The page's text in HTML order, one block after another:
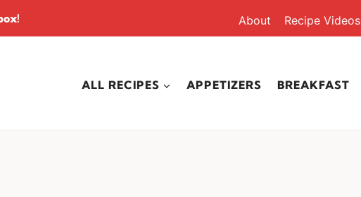
About Recipe Videos
ALL RECIPES APPETIZERS BREAKFAST